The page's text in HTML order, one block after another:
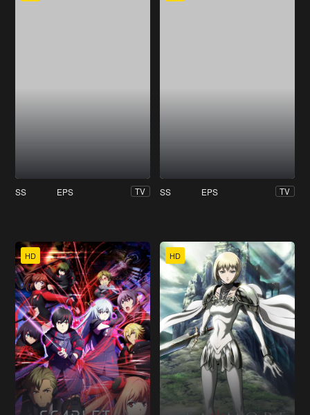
SS EPS TV SS EPS TV
HD HD